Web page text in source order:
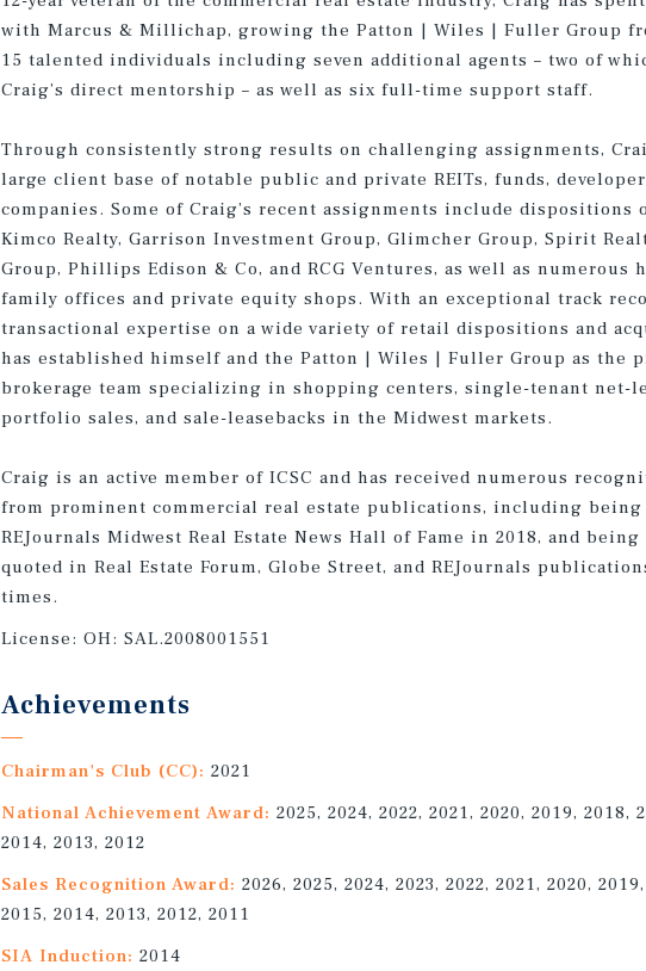
with Marcus & Millichap, growing the Patton | Wiles | Fuller Group
15 talented individuals including seven additional agents – two of
Craig’s direct mentorship – as well as six full-time support staff.
Through consistently strong results on challenging assignments,
large client base of notable public and private REITs, funds,
companies. Some of Craig’s recent assignments include dispositions
Kimco Realty, Garrison Investment Group, Glimcher Group, Spirit
Group, Phillips Edison & Co, and RCG Ventures, as well as numerous
family offices and private equity shops. With an exceptional track
transactional expertise on a wide variety of retail dispositions and
has established himself and the Patton | Wiles | Fuller Group as the
brokerage team specializing in shopping centers, single-tenant net-
portfolio sales, and sale-leasebacks in the Midwest markets.
Craig is an active member of ICSC and has received numerous
from prominent commercial real estate publications, including
REJournals Midwest Real Estate News Hall of Fame in 2018, and
quoted in Real Estate Forum, Globe Street, and REJournals
times.
License:OH: SAL.2008001551
Achievements
Chairman's Club (CC): 2021
National Achievement Award: 2025, 2024, 2022, 2021, 2020, 2019, 2018,
2014, 2013, 2012
Sales Recognition Award: 2026, 2025, 2024, 2023, 2022, 2021, 2020,
2015, 2014, 2013, 2012, 2011
SIA Induction: 2014